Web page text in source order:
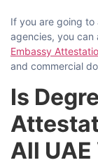
If​‍​‌‍​‍‌​‍​‌‍​‍‌ you are going
agencies, you can
Embassy
and commercial
Is
All